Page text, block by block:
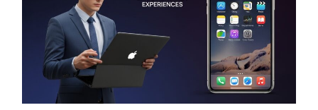
ServReality Brings Next-Gen Gaming
Experiences to Apple Devices